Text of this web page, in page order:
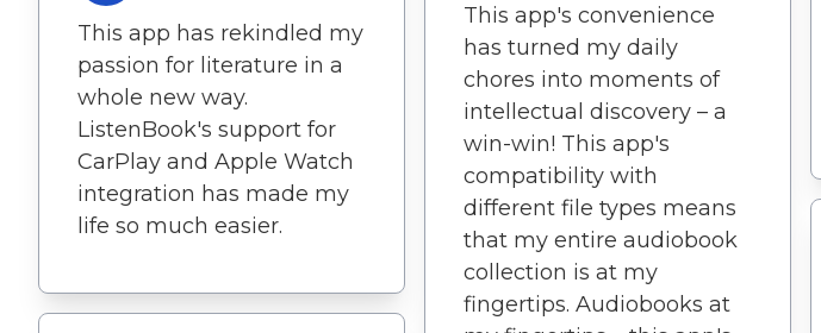
This app has rekindled my
passion for literature in a
whole new way.
ListenBook's support for
CarPlay and Apple Watch
integration has made my
life so much easier.
This app's convenience
has turned my daily
chores into moments of
intellectual discovery – a
win-win! This app's
compatibility with
different file types means
that my entire audiobook
collection is at my
fingertips. Audiobooks at